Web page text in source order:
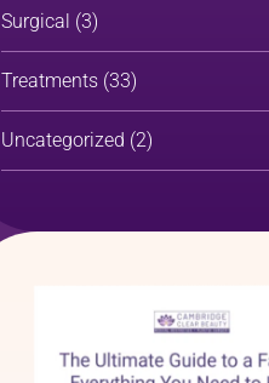
Surgical (3)
Treatments(33)
Uncategorized (2)